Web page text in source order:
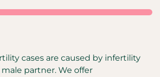
cases are caused by infertility
partner. We offer